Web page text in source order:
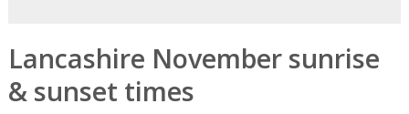
Lancashire November sunrise
& sunset times